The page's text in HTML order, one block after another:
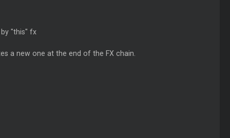
"this" fx
a new one at the end of the FX chain.